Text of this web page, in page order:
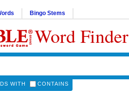
Bingo Stems
Word Finder
WITH CONTAINS